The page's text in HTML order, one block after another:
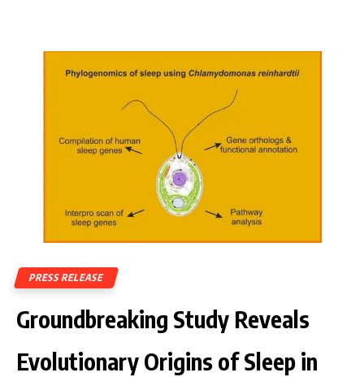
PRESS RELEASE
Groundbreaking Study Reveals
Evolutionary Origins of Sleep in